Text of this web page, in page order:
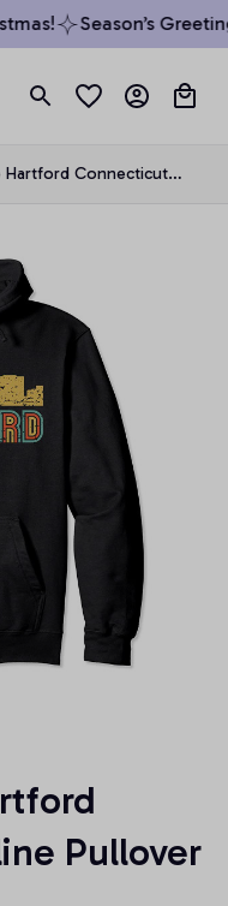
Season’s
Hartford Connecticut
Pullover